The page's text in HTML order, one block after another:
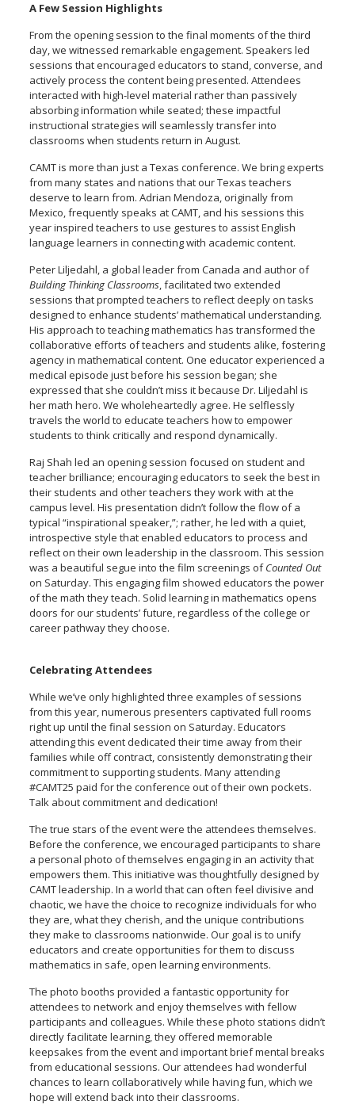
A Few Session Highlights
From the opening session to the final moments of the third
day, we witnessed remarkable engagement. Speakers led
sessions that encouraged educators to stand, converse, and
actively process the content being presented. Attendees
interacted with high-level material rather than passively
absorbing information while seated; these impactful
instructional strategies will seamlessly transfer into
classrooms when students return in August.
CAMT is more than just a Texas conference. We bring experts
from many states and nations that our Texas teachers
deserve to learn from. Adrian Mendoza, originally from
Mexico,frequently speaks at CAMT, and his sessions this
year inspired teachers to use gestures to assist English
language learners in connecting with academic content.
Peter Liljedahl, a global leader from Canada and author of
Building Thinking Classrooms, facilitated two extended
sessions that prompted teachers to reflect deeply on tasks
designed to enhance students’ mathematical understanding.
His approach to teaching mathematics has transformed the
collaborative efforts of teachers and students alike, fostering
agency in mathematical content. One educator experienced a
medical episode just before his session began; she
expressed that she couldn’t miss it because Dr. Liljedahl is
her math hero. We wholeheartedly agree. He selflessly
travels the world to educate teachers how to empower
students to think critically and respond dynamically.
Raj Shah led an opening session focused on student and
teacher brilliance; encouraging educators to seek the best in
their students and other teachers they work with at the
campus level. His presentation didn’t follow the flow of a
typical “inspirational speaker,”; rather, he led with a quiet,
introspective style that enabled educators to process and
reflect on their own leadership in the classroom. This session
was a beautiful segue into the film screenings ofCounted Out
on Saturday. This engaging film showed educators the power
of the math they teach. Solid learning in mathematics opens
doors for our students’ future, regardless of the college or
career pathway they choose.
Celebrating Attendees
While we’ve only highlighted three examples of sessions
from this year, numerous presenters captivated full rooms
right up until the final session on Saturday. Educators
attending this event dedicated their time away from their
families while off contract, consistently demonstrating their
commitment to supporting students. Many attending
#CAMT25 paid for the conference out of their own pockets.
Talk about commitment and dedication!
The true stars of the event were the attendees themselves.
Before the conference, we encouraged participants to share
a personal photo of themselves engaging in an activity that
empowers them. This initiative was thoughtfully designed by
CAMT leadership. In a world that can often feel divisive and
chaotic, we have the choice to recognize individuals for who
they are, what they cherish, and the unique contributions
they make to classrooms nationwide. Our goal is to unify
educators and create opportunities for them to discuss
mathematics in safe, open learning environments.
The photo booths provided a fantastic opportunity for
attendees to network and enjoy themselves with fellow
participants and colleagues. While these photo stations didn’t
directly facilitate learning, they offered memorable
keepsakes from the event and important brief mental breaks
from educational sessions. Our attendees had wonderful
chances to learn collaboratively while having fun, which we
hope will extend back into their classrooms.